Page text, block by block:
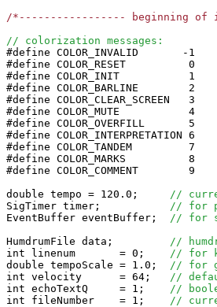
/*----------------- beginning of
// colorization messages:
#define COLOR_INVALID       -1
#define COLOR_RESET          0
#define COLOR_INIT           1
#define COLOR_BARLINE        2
#define COLOR_CLEAR_SCREEN   3
#define COLOR_MUTE           4
#define COLOR_OVERFILL       5
#define COLOR_INTERPRETATION 6
#define COLOR_TANDEM         7
#define COLOR_MARKS          8
#define COLOR_COMMENT        9
double tempo = 120.0; //
SigTimer timer; // for
EventBuffer eventBuffer; // for
HumdrumFile data; //
int linenum       = 0; // for
double tempoScale = 1.0; // for
int velocity      = 64; //
int echoTextQ     = 1; //
int fileNumber    = 1; //